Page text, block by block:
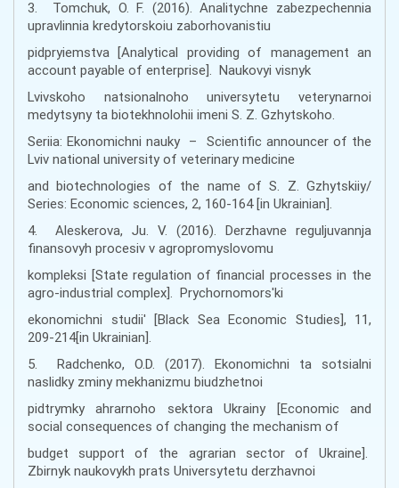
3. Tomchuk, O. F. (2016). Analitychne zabezpechennia
upravlinnia kredytorskoiu zaborhovanistiu
pidpryiemstva [Analytical providing of management an
account payable of enterprise]. Naukovyi visnyk
Lvivskoho natsionalnoho universytetu veterynarnoi
medytsyny ta biotekhnolohii imeni S. Z. Gzhytskoho.
Seriia: Ekonomichni nauky – Scientific announcer of the
Lviv national university of veterinary medicine
and biotechnologies of the name of S. Z. Gzhytskiiy/
Series: Economic sciences, 2, 160-164 [in Ukrainian].
4. Aleskerova, Ju. V. (2016). Derzhavne reguljuvannja
finansovyh procesiv v agropromyslovomu
kompleksi [State regulation of financial processes in the
agro-industrial complex]. Prychornomors'ki
ekonomichni studii' [Black Sea Economic Studies], 11,
209-214[in Ukrainian].
5. Radchenko, O.D. (2017). Ekonomichni ta sotsialni
naslidky zminy mekhanizmu biudzhetnoi
pidtrymky ahrarnoho sektora Ukrainy [Economic and
social consequences of changing the mechanism of
budget support of the agrarian sector of Ukraine].
Zbirnyk naukovykh prats Universytetu derzhavnoi